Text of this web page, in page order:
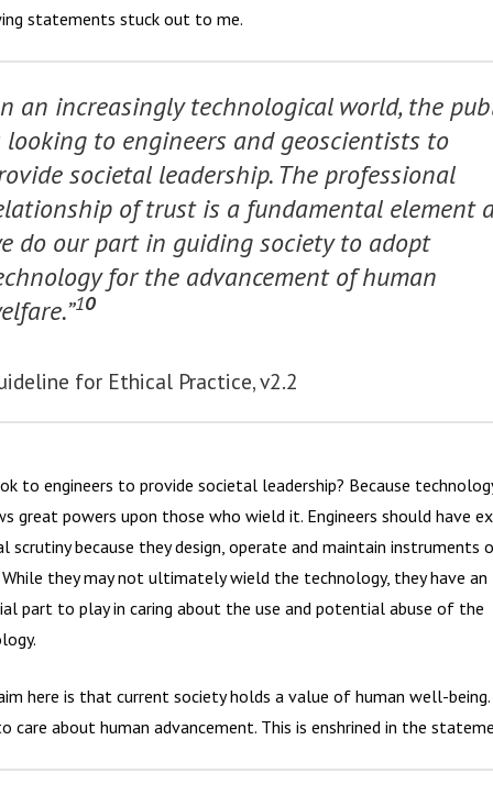
statements stuck out to me.
an increasingly technological world, the
looking to engineers and geoscientists to
societal leadership. The professional
of trust is a fundamental element
do our part in guiding society to adopt
for the advancement of human
10
for Ethical Practice, v2.2
to engineers to provide societal leadership? Because
great powers upon those who wield it. Engineers should have
scrutiny because they design, operate and maintain instruments
While they may not ultimately wield the technology, they have an
part to play in caring about the use and potential abuse of the
here is that current society holds a value of human well-being.
care about human advancement. This is enshrined in the